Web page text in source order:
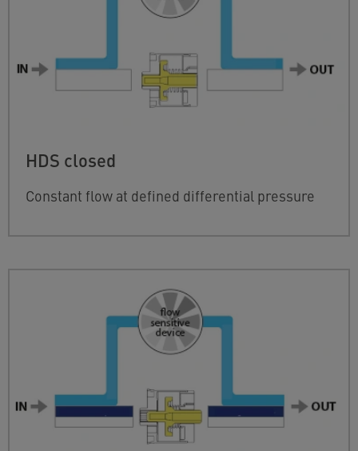
HDS closed
Constant flow at defined differential pressure